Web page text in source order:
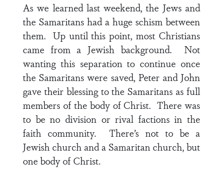
As we learned last weekend, the Jews and
the Samaritans had a huge schism between
them. Up until this point, most Christians
came from a Jewish background. Not
wanting this separation to continue once
the Samaritans were saved, Peter and John
gave their blessing to the Samaritans as full
members of the body of Christ. There was
to be no division or rival factions in the
faith community. There’s not to be a
Jewish church and a Samaritan church, but
one body of Christ.